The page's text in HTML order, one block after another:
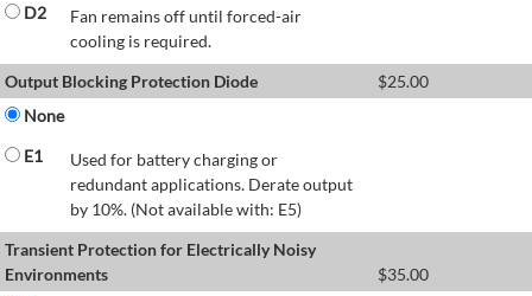
D2
Fan remains off until forced-air
cooling is required.
Output Blocking Protection Diode
$25.00
None
E1
Used for battery charging or
redundant applications. Derate output
by 10%. (Not available with: E5)
Transient Protection for Electrically Noisy
Environments
$35.00